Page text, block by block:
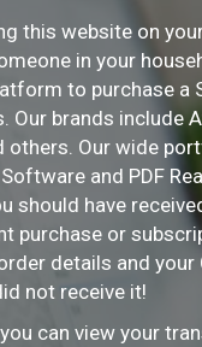
this website on
in your
to purchase
Our brands include
others. Our wide
and PDF
should have
purchase or
details and
not receive it!
can view your